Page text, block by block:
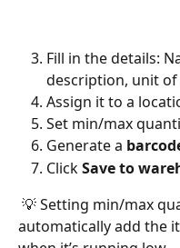
Fill in the details:
description, unit
Assign it to a
Set min/max
Generate a
Click Save to
automatically add the